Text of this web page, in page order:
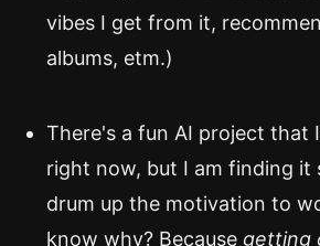
vibes I get from it,
albums, etm.)
There's a fun AI project that
right now, but I am finding it
drum up the motivation to
know why? Because getting